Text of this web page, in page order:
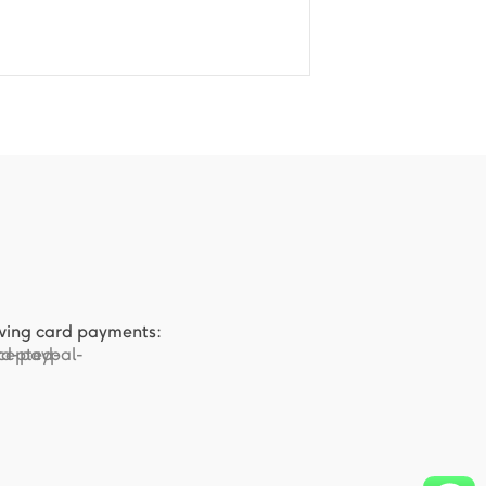
card payments: